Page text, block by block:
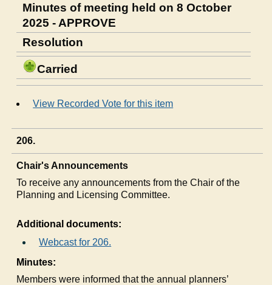
Minutes of meeting held on 8 October
2025 - APPROVE
Resolution
Carried
View Recorded Vote for this item
206.
Chair's Announcements
To receive any announcements from the Chair of the
Planning and Licensing Committee.
Additional documents:
Webcast for 206.
Minutes:
Members were informed that the annual planners’